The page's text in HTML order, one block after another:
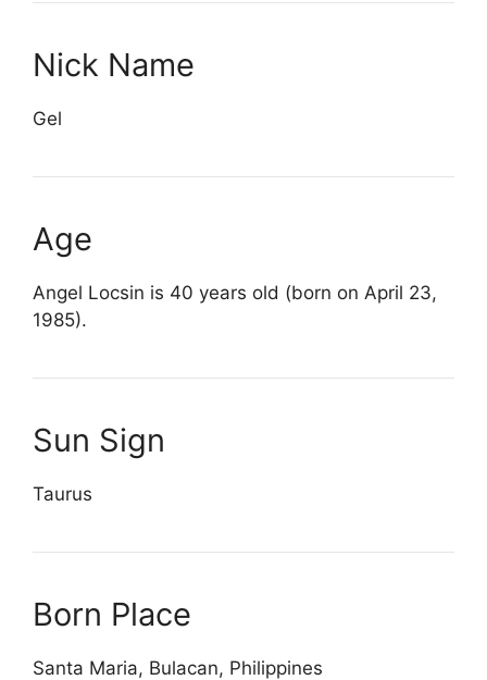
Nick Name
Gel
Age
Angel Locsin is 40 years old (born on April 23,
1985).
Sun Sign
Taurus
Born Place
Santa Maria, Bulacan, Philippines